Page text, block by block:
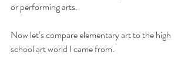
or performing arts.
Now let’s compare elementary art to the high
school art world I came from.